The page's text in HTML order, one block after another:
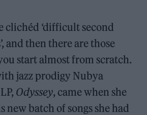
clichéd ‘difficult second
and then there are those
start almost from scratch.
jazz prodigy Nubya
Odyssey, came when she
new batch of songs she had